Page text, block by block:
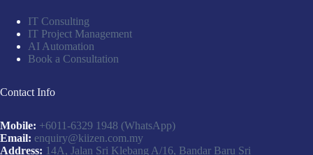
IT Consulting
IT Project Management
AI Automation
Book a Consultation
Contact Info
Mobile: +6011-6329 1948 (WhatsApp)
Email: enquiry@kiizen.com.my
Address: 14A, Jalan Sri Klebang A/16, Bandar Baru Sri